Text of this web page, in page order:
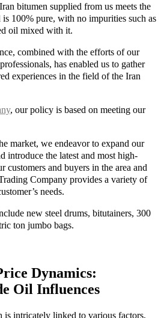
bitumen supplied from us meets the
is 100% pure, with no impurities such as
oil mixed with it.
combined with the efforts of our
has enabled us to gather
experiences in the field of the Iran
, our policy is based on meeting our
market, we endeavor to expand our
introduce the latest and most high-
customers and buyers in the area and
Company provides a variety of
needs.
new steel drums, bitutainers, 300
ton jumbo bags.
Dynamics:
Oil Influences
is intricately linked to various factors,